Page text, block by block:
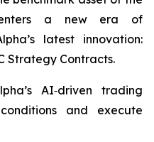
a new era of
latest innovation:
Strategy Contracts.
AI‑driven trading
and execute